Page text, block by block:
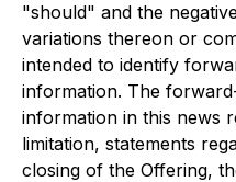
"should" and the
variations thereon or
intended to identify
information. The
information in this news
limitation, statements
closing of the Offering,